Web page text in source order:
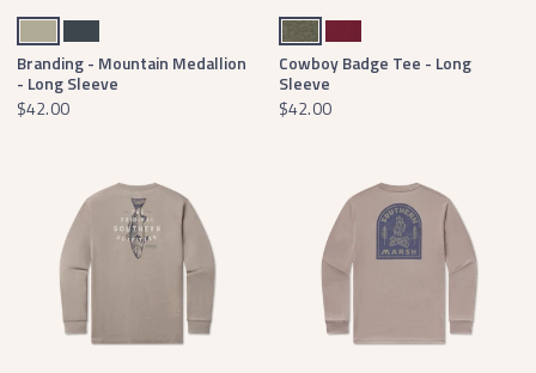
Bay GreenArlington Blue
Branding - Mountain Medallion
- Long Sleeve
$42.00
Washed Dark GreenWashed Sangria
Cowboy Badge Tee - Long
Sleeve
$42.00